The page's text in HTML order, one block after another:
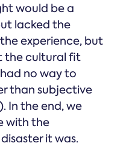
would be a
lacked the
experience, but
the cultural fit
no way to
than subjective
In the end, we
with the
it was.